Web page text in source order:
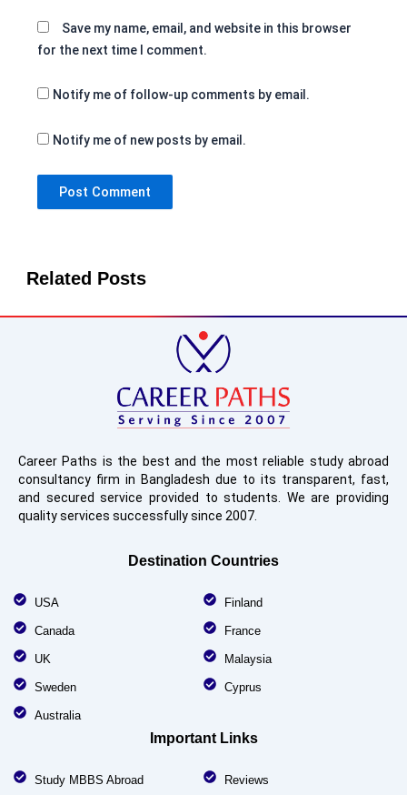
Save my name, email, and website in this browser
for the next time I comment.
Notify me of follow-up comments by email.
Notify me of new posts by email.
Related Posts
Career Paths is the best and the most reliable study abroad
consultancy firm in Bangladesh due to its transparent, fast,
and secured service provided to students. We are providing
quality services successfully since 2007.
Destination Countries
USA
Canada
UK
Sweden
Australia
Finland
France
Malaysia
Cyprus
Important Links
Study MBBS Abroad Reviews